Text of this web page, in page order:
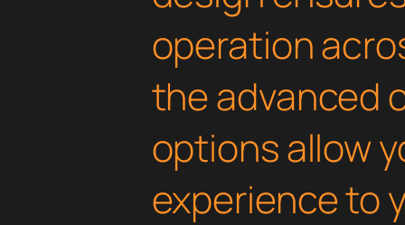
operation
the advanced
options allow
experience to